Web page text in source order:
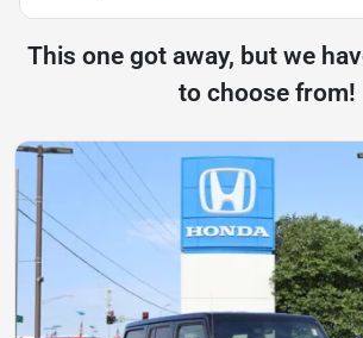
This one got away, but we
to choose from!